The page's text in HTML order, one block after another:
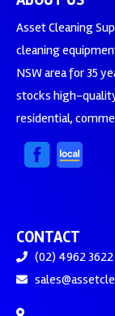
Asset Cleaning
cleaning
NSW area for 35
stocks high-
residential,
CONTACT
(02) 4962 3622